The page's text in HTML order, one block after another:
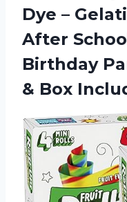
Dye –
After
Birthday
& Box